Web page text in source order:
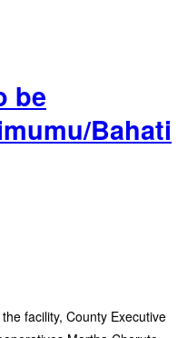
be
Bahati
facility, County Executive